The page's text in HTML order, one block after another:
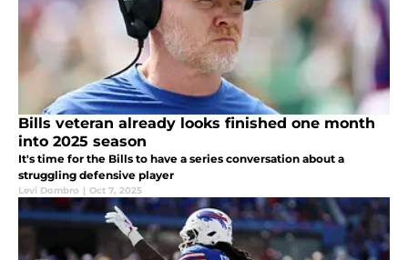
Bills veteran already looks finished one month
into 2025 season
It's time for the Bills to have a series conversation about a
struggling defensive player
Levi Dombro | Oct 7, 2025